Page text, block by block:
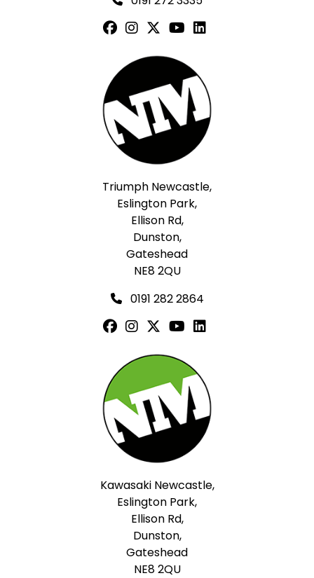
Triumph Newcastle,
Eslington Park,
Ellison Rd,
Dunston,
Gateshead
NE8 2QU
0191 282 2864
Kawasaki Newcastle,
Eslington Park,
Ellison Rd,
Dunston,
Gateshead
NE8 2QU